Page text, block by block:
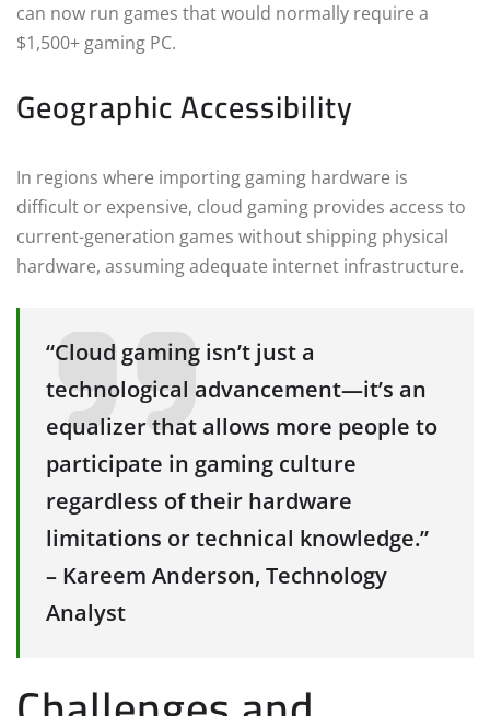
can now run games that would normally require a
$1,500+ gaming PC.
Geographic Accessibility
In regions where importing gaming hardware is
difficult or expensive, cloud gaming provides access to
current-generation games without shipping physical
hardware, assuming adequate internet infrastructure.
“Cloud gaming isn’t just a
technological advancement—it’s an
equalizer that allows more people to
participate in gaming culture
regardless of their hardware
limitations or technical knowledge.”
– Kareem Anderson, Technology
Analyst